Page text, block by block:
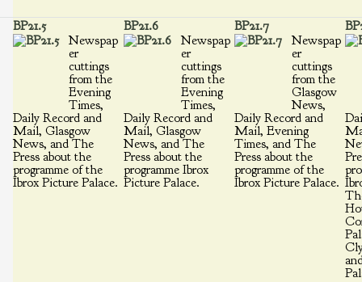
BP21.5
Newspap
er
cuttings
from the
Evening
Times,
Daily Record and
Mail, Glasgow
News, and The
Press about the
programme of the
Ibrox Picture Palace.
BP21.6
Newspap
er
cuttings
from the
Evening
Times,
Daily Record and
Mail, Glasgow
News, and The
Press about the
programme Ibrox
Picture Palace.
BP21.7
Newspap
er
cuttings
from the
Glasgow
News,
Daily Record and
Mail, Evening
Times, and The
Press about the
programme of the
Ibrox Picture Palace.